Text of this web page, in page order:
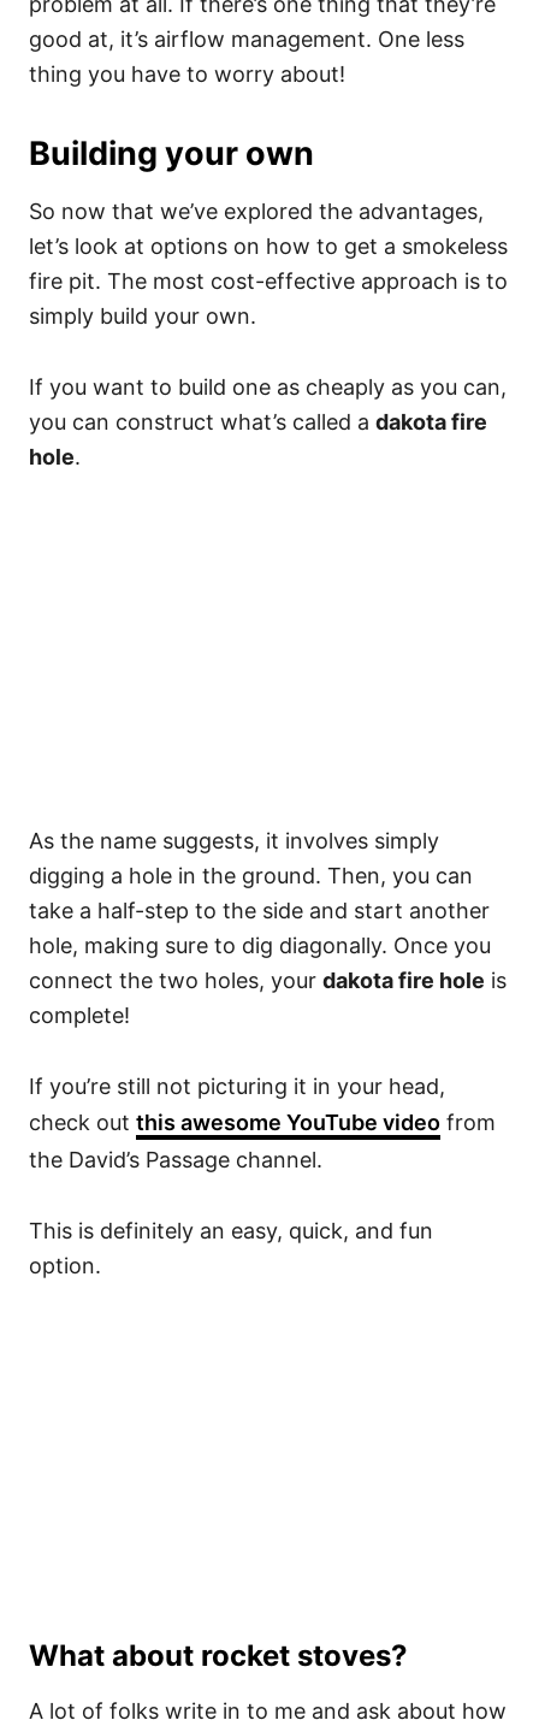
good at, it’s airflow management. One less
thing you have to worry about!
Building your own
So now that we’ve explored the advantages,
let’s look at options on how to get a smokeless
fire pit. The most cost-effective approach is to
simply build your own.
If you want to build one as cheaply as you can,
you can construct what’s called a dakota fire
hole.
As the name suggests, it involves simply
digging a hole in the ground. Then, you can
take a half-step to the side and start another
hole, making sure to dig diagonally. Once you
connect the two holes, your dakota fire hole is
complete!
If you’re still not picturing it in your head,
check out this awesome YouTube video from
the David’s Passage channel.
This is definitely an easy, quick, and fun
option.
What about rocket stoves?
A lot of folks write in to me and ask about how